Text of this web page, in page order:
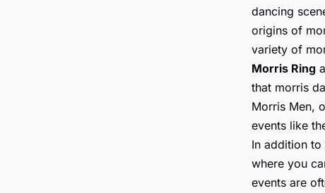
dancing
origins of
variety of
Morris Ring
that morris
Morris Men,
events like
In addition
where you
events are